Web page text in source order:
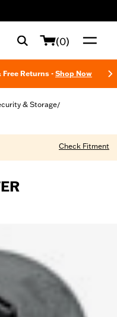
(0)
Returns - Shop Now
& Storage/
Check Fitment